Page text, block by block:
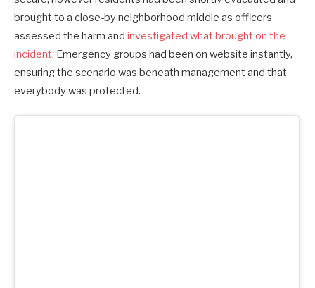
brought to a close-by neighborhood middle as officers
assessed the harm and investigated what brought on the
incident. Emergency groups had been on website instantly,
ensuring the scenario was beneath management and that
everybody was protected.